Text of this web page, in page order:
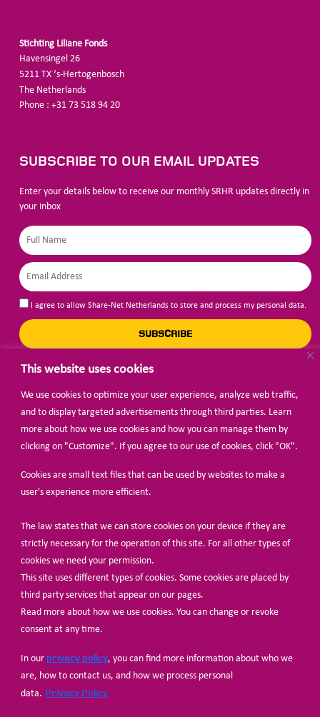
This website uses cookies
We use cookies to optimize your user experience, analyze web traffic,
and to display targeted advertisements through third parties. Learn
more about how we use cookies and how you can manage them by
clicking on "Customize". If you agree to our use of cookies, click "OK".
Cookies are small text files that can be used by websites to make a
user's experience more efficient.
The law states that we can store cookies on your device if they are
strictly necessary for the operation of this site. For all other types of
cookies we need your permission.
This site uses different types of cookies. Some cookies are placed by
third party services that appear on our pages.
Read more about how we use cookies. You can change or revoke
consent at any time.
In our privacy policy, you can find more information about who we
are, how to contact us, and how we process personal
data. Privacy Policy
Stichting Liliane Fonds
Havensingel 26
5211 TX ‘s-Hertogenbosch
The Netherlands
Phone : +31 73 518 94 20
SUBSCRIBE TO OUR EMAIL UPDATES
Enter your details below to receive our monthly SRHR updates directly in
your inbox
I agree to allow Share-Net Netherlands to store and process my personal data.
SUBSCRIBE
BECOME A MEMBER
© Share-Net Netherlands 2024